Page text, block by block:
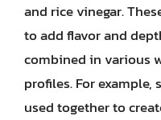
and rice vinegar.
to add flavor and
combined in various
profiles. For example,
used together to